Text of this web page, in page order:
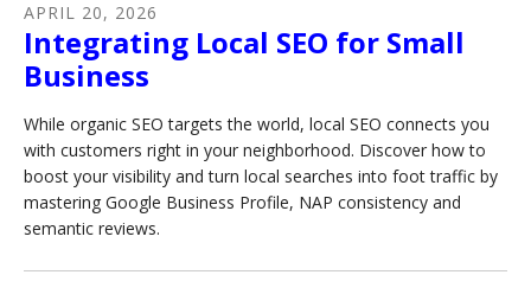
APRIL 20, 2026
Integrating Local SEO for Small
Business
While organic SEO targets the world, local SEO connects you
with customers right in your neighborhood. Discover how to
boost your visibility and turn local searches into foot traffic by
mastering Google Business Profile, NAP consistency and
semantic reviews.